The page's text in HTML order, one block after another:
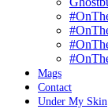
Mags
Contact
Under My Skin